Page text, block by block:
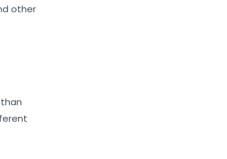
other